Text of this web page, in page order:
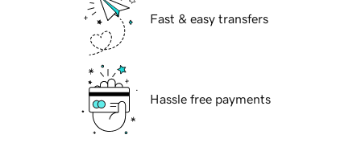
Fast & easy transfers
Hassle free payments